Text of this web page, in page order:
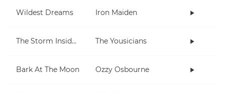
Wildest Dreams Iron Maiden
The Storm Inside Me The Yousicians
Bark At The Moon Ozzy Osbourne